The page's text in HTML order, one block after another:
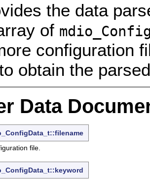
the data
of
configuration
obtain the
Data
file.